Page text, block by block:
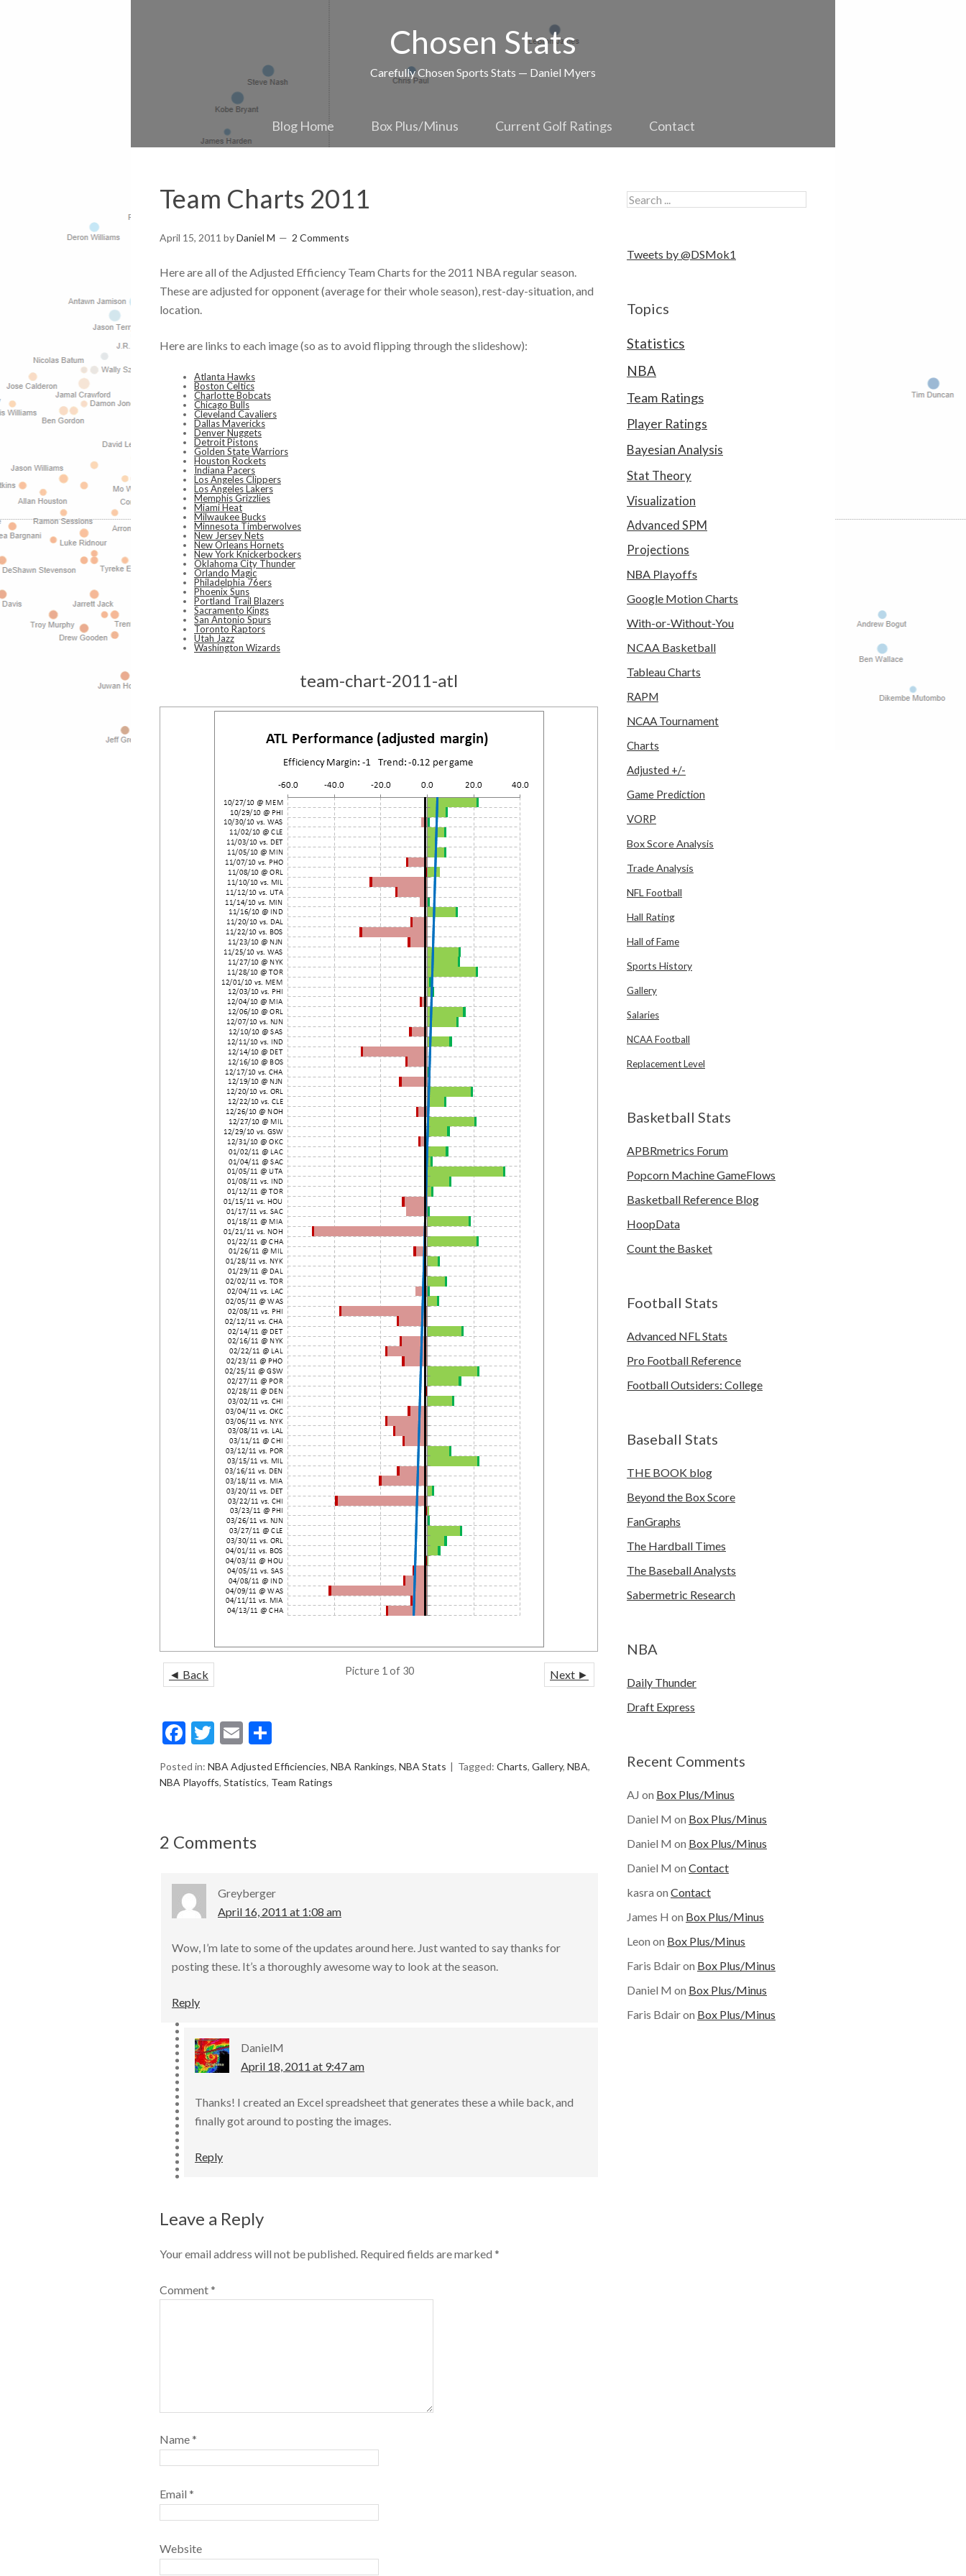
Chosen Stats
Carefully Chosen Sports Stats — Daniel Myers
Blog Home Box Plus/Minus Current Golf Ratings Contact
Team Charts 2011
April 15, 2011 byDaniel M 2 Comments
Here are all of the Adjusted Efficiency Team Charts for the 2011 NBA regular season.
These are adjusted for opponent (average for their whole season), rest-day-situation, and
location.
Here are links to each image (so as to avoid flipping through the slideshow):
Atlanta Hawks
Boston Celtics
Charlotte Bobcats
Chicago Bulls
Cleveland Cavaliers
Dallas Mavericks
Denver Nuggets
Detroit Pistons
Golden State Warriors
Houston Rockets
Indiana Pacers
Los Angeles Clippers
Los Angeles Lakers
Memphis Grizzlies
Miami Heat
Milwaukee Bucks
Minnesota Timberwolves
New Jersey Nets
New Orleans Hornets
New York Knickerbockers
Oklahoma City Thunder
Orlando Magic
Philadelphia 76ers
Phoenix Suns
Portland Trail Blazers
Sacramento Kings
San Antonio Spurs
Toronto Raptors
Utah Jazz
Washington Wizards
team-chart-2011-atl
◄ Back Next ►
Picture 1 of 30
F
ac
e
o
T
w
itt
E
m
ai
h
ar
Posted in: NBA Adjusted Efficiencies, NBA Rankings, NBA Stats Tagged: Charts, Gallery, NBA,
NBA Playoffs, Statistics, Team Ratings
2 Comments
Greyberger
April 16, 2011 at 1:08 am
Wow, I’m late to some of the updates around here. Just wanted to say thanks for
posting these. It’s a thoroughly awesome way to look at the season.
Reply
DanielM
April 18, 2011 at 9:47 am
Thanks! I created an Excel spreadsheet that generates these a while back, and
finally got around to posting the images.
Reply
Leave a Reply
Your email address will not be published. Required fields are marked *
Comment*
Name*
Email *
Website
Tweets by @DSMok1
Topics
Statistics
NBA
Team Ratings
Player Ratings
Bayesian Analysis
Stat Theory
Visualization
Advanced SPM
Projections
NBA Playoffs
Google Motion Charts
With-or-Without-You
NCAA Basketball
Tableau Charts
RAPM
NCAA Tournament
Charts
Adjusted +/-
Game Prediction
VORP
Box Score Analysis
Trade Analysis
NFL Football
Hall Rating
Hall of Fame
Sports History
Gallery
Salaries
NCAA Football
Replacement Level
Basketball Stats
APBRmetrics Forum
Popcorn Machine GameFlows
Basketball Reference Blog
HoopData
Count the Basket
Football Stats
Advanced NFL Stats
Pro Football Reference
Football Outsiders: College
Baseball Stats
THE BOOK blog
Beyond the Box Score
FanGraphs
The Hardball Times
The Baseball Analysts
Sabermetric Research
NBA
Daily Thunder
Draft Express
Recent Comments
AJ on Box Plus/Minus
Daniel M on Box Plus/Minus
Daniel M on Box Plus/Minus
Daniel M on Contact
kasra on Contact
James H on Box Plus/Minus
Leon on Box Plus/Minus
Faris Bdairon Box Plus/Minus
Daniel M on Box Plus/Minus
Faris Bdairon Box Plus/Minus